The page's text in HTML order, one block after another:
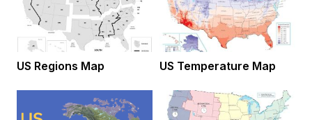
US Regions Map US Temperature Map